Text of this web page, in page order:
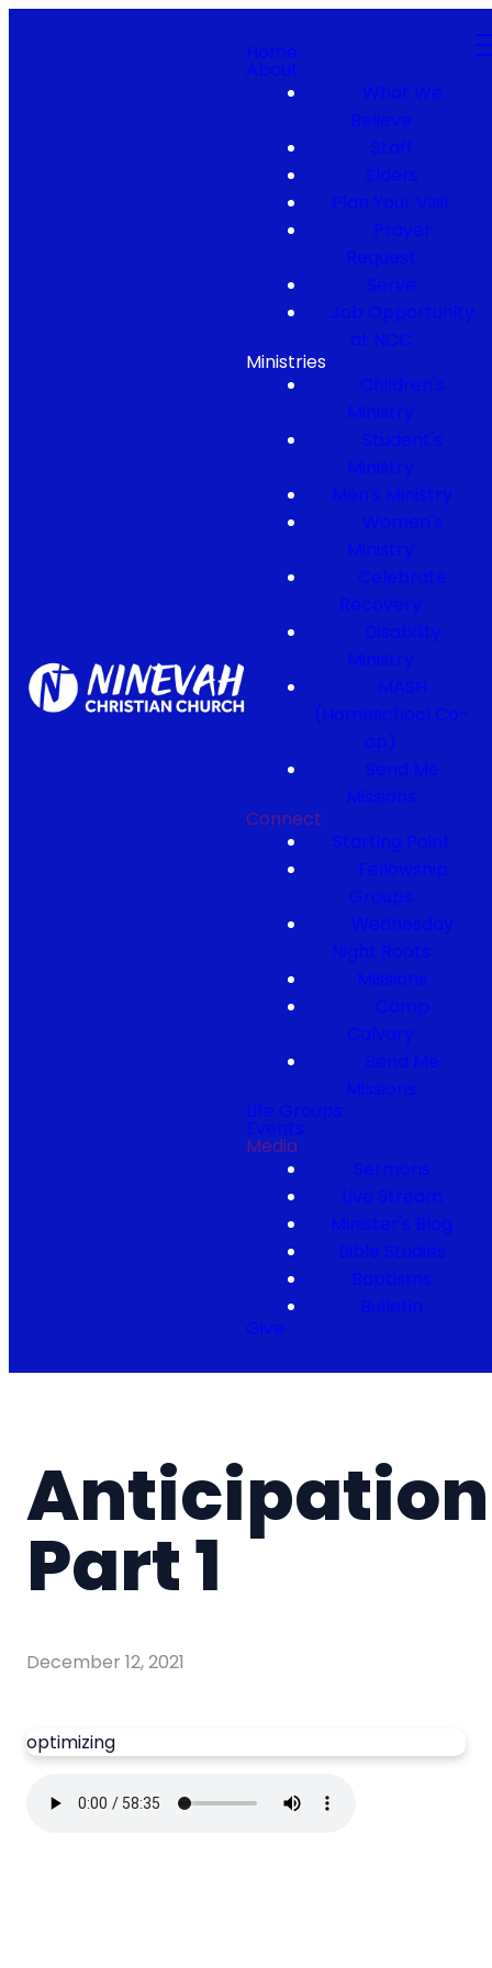
Home
About
What We
Believe
Staff
Elders
Plan Your Visit
Prayer
Request
Serve
Job Opportunity
at NCC
Ministries
Children's
Ministry
Student's
Ministry
Men's Ministry
Women's
Ministry
Celebrate
Recovery
Disability
Ministry
MASH
(Homeschool Co-
op)
Send Me
Missions
Connect
Starting Point
Fellowship
Groups
Wednesday
Night Roots
Missions
Camp
Calvary
Send Me
Missions
Life Groups
Events
Media
Sermons
Live Stream
Minister's Blog
Bible Studies
Baptisms
Bulletin
Give
Anticipation
Part 1
December 12, 2021
optimizing